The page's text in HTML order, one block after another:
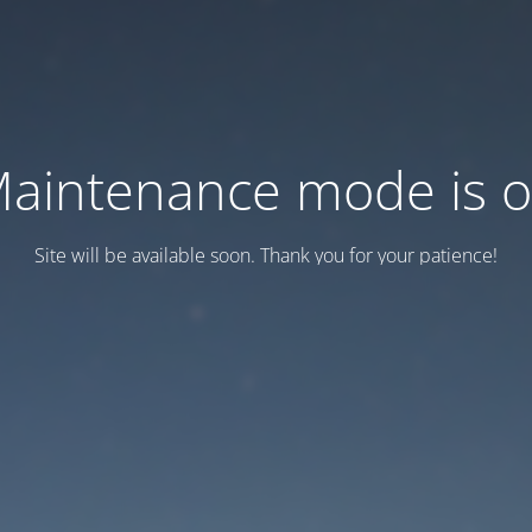
mode is
Site will be available soon. Thank you for your patience!